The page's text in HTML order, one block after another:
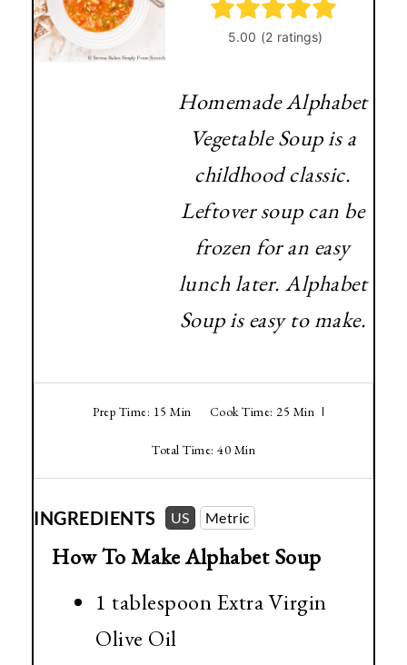
Homemade Alphabet
Vegetable Soup is a
childhood classic.
Leftover soup can be
frozen for an easy
lunch later. Alphabet
Soup is easy to make.
Prep Time: 15 Min Cook Time: 25 Min
Total Time: 40 Min
INGREDIENTS US Metric
How To Make Alphabet Soup
1 tablespoonExtra Virgin
Olive Oil